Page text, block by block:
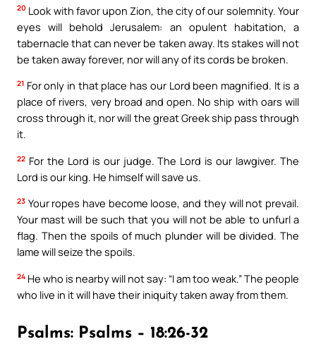
20 Look with favor upon Zion, the city of our solemnity. Your
eyes will behold Jerusalem: an opulent habitation, a
tabernacle that can never be taken away. Its stakes will not
be taken away forever, nor will any of its cords be broken.
21 For only in that place has our Lord been magnified. It is a
place of rivers, very broad and open. No ship with oars will
cross through it, nor will the great Greek ship pass through
it.
22 For the Lord is our judge. The Lord is our lawgiver. The
Lord is our king. He himself will save us.
23 Your ropes have become loose, and they will not prevail.
Your mast will be such that you will not be able to unfurl a
flag. Then the spoils of much plunder will be divided. The
lame will seize the spoils.
24 He who is nearby will not say: “I am too weak.” The people
who live in it will have their iniquity taken away from them.
Psalms: Psalms – 18:26-32